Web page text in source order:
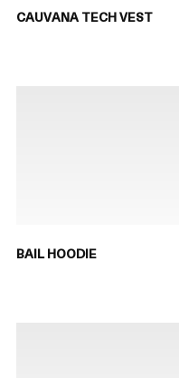
CAUVANA TECH VEST
BAIL HOODIE